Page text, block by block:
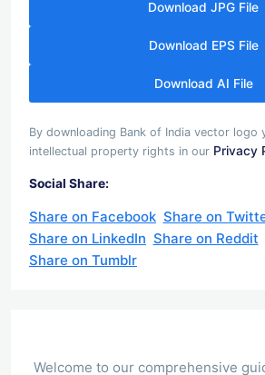
Download JPG File
Download EPS File
Download AI File
By downloading Bank of India vector logo
intellectual property rights in our Privacy
Social Share:
Share on Facebook Share on
Share on LinkedIn Share on Reddit
Share on Tumblr
Welcome to our comprehensive